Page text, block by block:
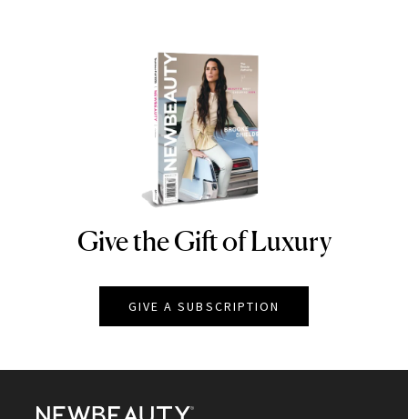
NEWBEAUTY
Give the Gift of Luxury
GIVE A SUBSCRIPTION